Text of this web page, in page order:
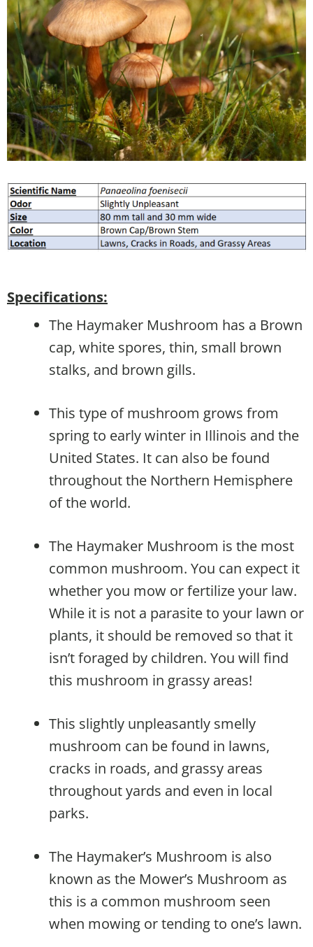
Specifications:
The Haymaker Mushroom has a Brown
cap, white spores, thin, small brown
stalks, and brown gills.
This type of mushroom grows from
spring to early winter in Illinois and the
United States. It can also be found
throughout the Northern Hemisphere
of the world.
The Haymaker Mushroom is the most
common mushroom. You can expect it
whether you mow or fertilize your law.
While it is not a parasite to your lawn or
plants, it should be removed so that it
isn’t foraged by children. You will find
this mushroom in grassy areas!
This slightly unpleasantly smelly
mushroom can be found in lawns,
cracks in roads, and grassy areas
throughout yards and even in local
parks.
The Haymaker’s Mushroom is also
known as the Mower’s Mushroom as
this is a common mushroom seen
when mowing or tending to one’s lawn.